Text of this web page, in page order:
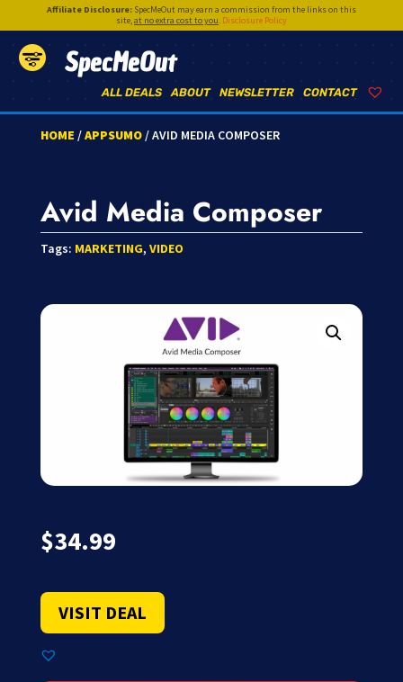
Affiliate Disclosure:SpecMeOut may earn a commission from the links on this
site,at no extra cost to you. Disclosure Policy
SpecMeOut
CONTACT
NEWSLETTER
ABOUT
ALL DEALS
HOME /APPSUMO/ AVID MEDIA COMPOSER
Avid Media Composer
Tags: MARKETING, VIDEO
$34.99
VISIT DEAL